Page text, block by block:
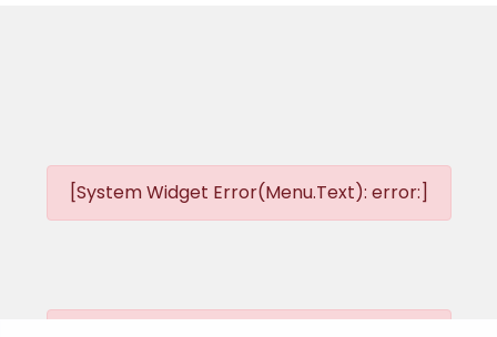
[System Widget Error(Menu.Text): error:]